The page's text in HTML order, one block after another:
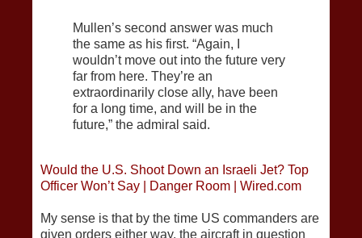
Mullen’s second answer was much
the same as his first. “Again, I
wouldn’t move out into the future very
far from here. They’re an
extraordinarily close ally, have been
for a long time, and will be in the
future,” the admiral said.
Would the U.S. Shoot Down an Israeli Jet? Top
Officer Won’t Say | Danger Room | Wired.com
My sense is that by the time US commanders are
given orders either way, the aircraft in question